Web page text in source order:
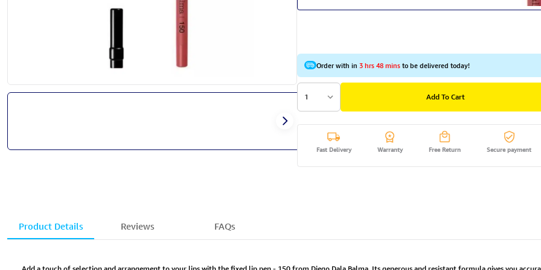
Order with in3 hrs 48 minsto be delivered today!
1 Add To Cart
Fast Delivery Warranty Free Return Secure payment
Product Details Reviews FAQs